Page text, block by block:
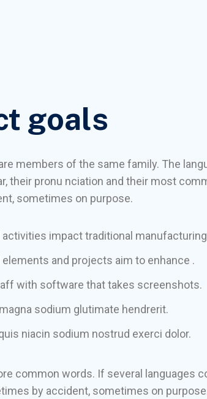
goals
members of the same family. The
their pronu nciation and their most
sometimes on purpose.
impact traditional
and projects aim to enhance .
with software that takes screenshots.
sodium glutimate hendrerit.
niacin sodium nostrud exerci dolor.
common words. If several languages
by accident, sometimes on